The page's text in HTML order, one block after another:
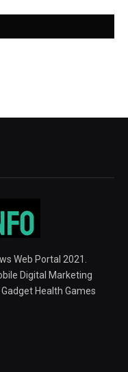
Web Portal 2021.
Digital Marketing
Health Games